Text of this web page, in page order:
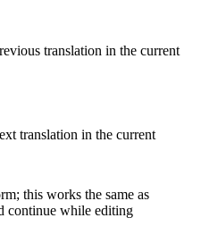
translation in the current
translation in the current
this works the same as
continue while editing